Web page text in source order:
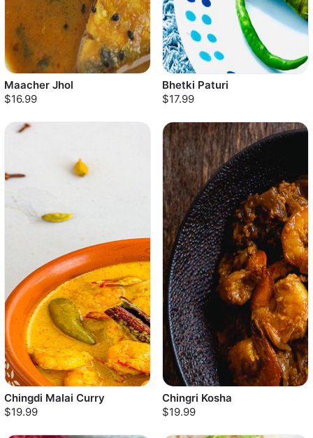
Maacher Jhol
$16.99
Bhetki Paturi
$17.99
Chingdi Malai Curry
$19.99
Chingri Kosha
$19.99